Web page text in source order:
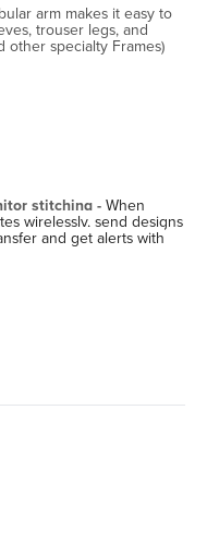
arm makes it easy to
trouser legs, and
other specialty Frames)
stitching -When
wirelessly, send designs
and get alerts with